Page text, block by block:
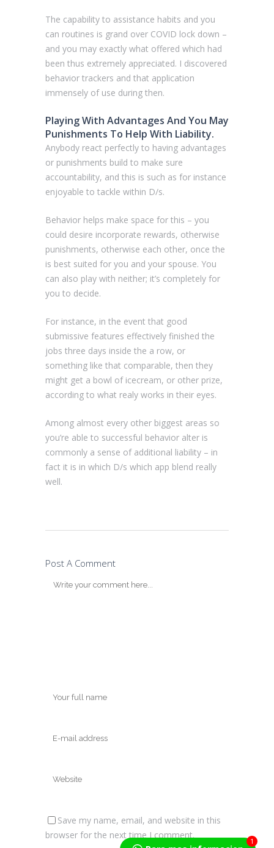
The capability to assistance habits and you
can routines is grand over COVID lock down –
and you may exactly what offered which had
been thus extremely appreciated. I discovered
behavior trackers and that application
immensely of use during then.
Playing With Advantages And You May
Punishments To Help With Liability.
Anybody react perfectly to having advantages
or punishments build to make sure
accountability, and this is such as for instance
enjoyable to tackle within D/s.
Behavior helps make space for this – you
could desire incorporate rewards, otherwise
punishments, otherwise each other, once the
is best suited for you and your spouse. You
can also play with neither; it’s completely for
you to decide.
For instance, in the event that good
submissive features effectively finished the
jobs three days inside the a row, or
something like that comparable, then they
might get a bowl of icecream, or other prize,
according to what realy works in their eyes.
Among almost every other biggest areas so
you’re able to successful behavior alter is
commonly a sense of additional liability – in
fact it is in which D/s which app blend really
well.
Post A Comment
Save my name, email, and website in this
browser for the next time I comment.
1